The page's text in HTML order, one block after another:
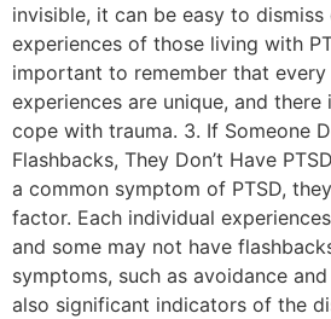
invisible, it can be easy to
experiences of those living with
important to remember that every
experiences are unique, and
cope with trauma. 3. If Someone
Flashbacks, They Don’t Have
a common symptom of PTSD,
factor. Each individual
and some may not have
symptoms, such as avoidance
also significant indicators of the